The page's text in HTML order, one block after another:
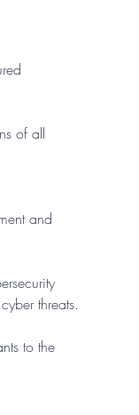
of all
and
threats.​
to the